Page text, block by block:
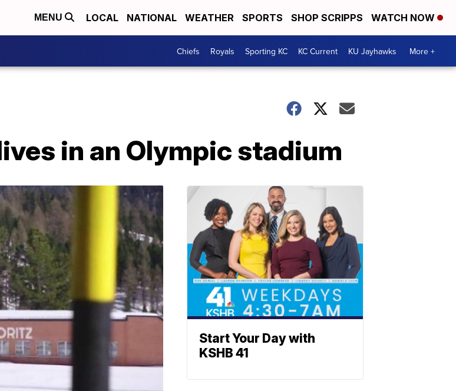
MENU LOCAL NATIONAL WEATHER SPORTS SHOP SCRIPPS WATCH NOW
Chiefs Royals Sporting KC KC Current KU Jayhawks More +
in an Olympic stadium
Start Your Day with
KSHB 41